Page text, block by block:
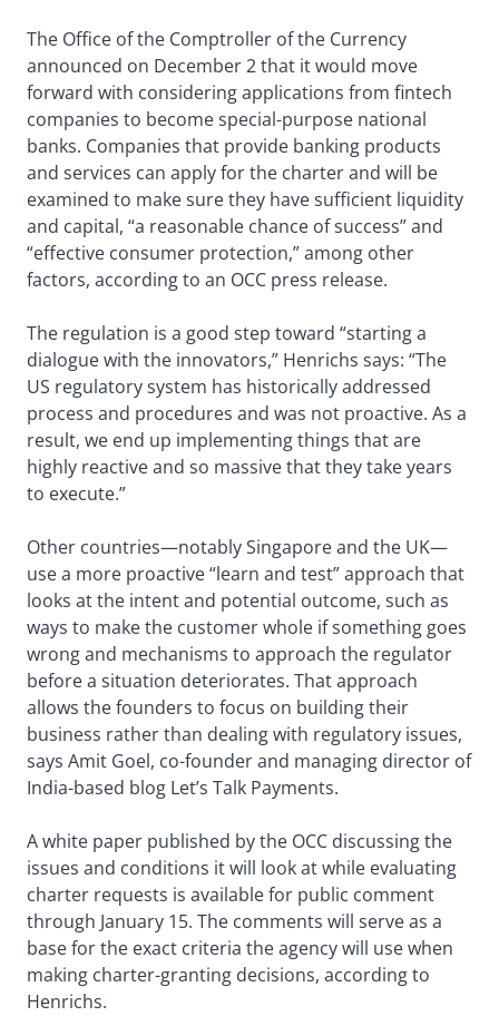
The Office of the Comptroller of the Currency
announced on December 2 that it would move
forward with considering applications from fintech
companies to become special-purpose national
banks. Companies that provide banking products
and services can apply for the charter and will be
examined to make sure they have sufficient liquidity
and capital, “a reasonable chance of success” and
“effective consumer protection,” among other
factors, according to an OCC press release.
The regulation is a good step toward “starting a
dialogue with the innovators,” Henrichs says: “The
US regulatory system has historically addressed
process and procedures and was not proactive. As a
result, we end up implementing things that are
highly reactive and so massive that they take years
to execute.”
Other countries—notably Singapore and the UK—
use a more proactive “learn and test” approach that
looks at the intent and potential outcome, such as
ways to make the customer whole if something goes
wrong and mechanisms to approach the regulator
before a situation deteriorates. That approach
allows the founders to focus on building their
business rather than dealing with regulatory issues,
says Amit Goel, co-founder and managing director of
India-based blog Let’s Talk Payments.
A white paper published by the OCC discussing the
issues and conditions it will look at while evaluating
charter requests is available for public comment
through January 15. The comments will serve as a
base for the exact criteria the agency will use when
making charter-granting decisions, according to
Henrichs.